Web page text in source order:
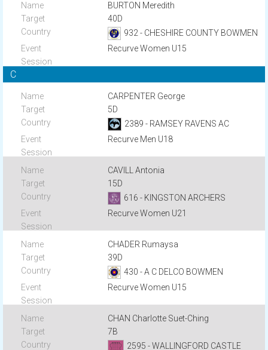
BURTON Meredith
40D
932 - CHESHIRE COUNTY BOWMEN
Recurve Women U15
C
CARPENTER George
5D
2389 - RAMSEY RAVENS AC
Recurve Men U18
CAVILL Antonia
15D
616 - KINGSTON ARCHERS
Recurve Women U21
CHADER Rumaysa
39D
430 - A C DELCO BOWMEN
Recurve Women U15
CHAN Charlotte Suet-Ching
7B
2595 - WALLINGFORD CASTLE